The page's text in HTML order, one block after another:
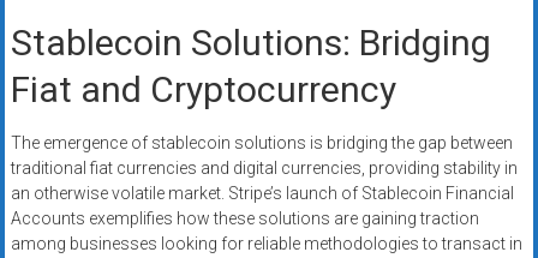
Stablecoin Solutions: Bridging
Fiat and Cryptocurrency
The emergence of stablecoin solutions is bridging the gap between
traditional fiat currencies and digital currencies, providing stability in
an otherwise volatile market. Stripe’s launch of Stablecoin Financial
Accounts exemplifies how these solutions are gaining traction
among businesses looking for reliable methodologies to transact in